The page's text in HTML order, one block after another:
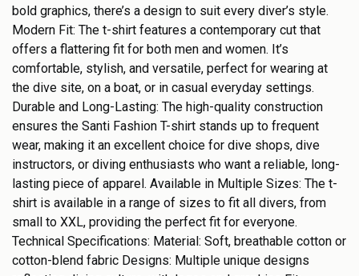
bold graphics, there’s a design to suit every diver’s style.
Modern Fit: The t-shirt features a contemporary cut that
offers a flattering fit for both men and women. It’s
comfortable, stylish, and versatile, perfect for wearing at
the dive site, on a boat, or in casual everyday settings.
Durable and Long-Lasting: The high-quality construction
ensures the Santi Fashion T-shirt stands up to frequent
wear, making it an excellent choice for dive shops, dive
instructors, or diving enthusiasts who want a reliable, long-
lasting piece of apparel. Available in Multiple Sizes: The t-
shirt is available in a range of sizes to fit all divers, from
small to XXL, providing the perfect fit for everyone.
Technical Specifications: Material: Soft, breathable cotton or
cotton-blend fabric Designs: Multiple unique designs